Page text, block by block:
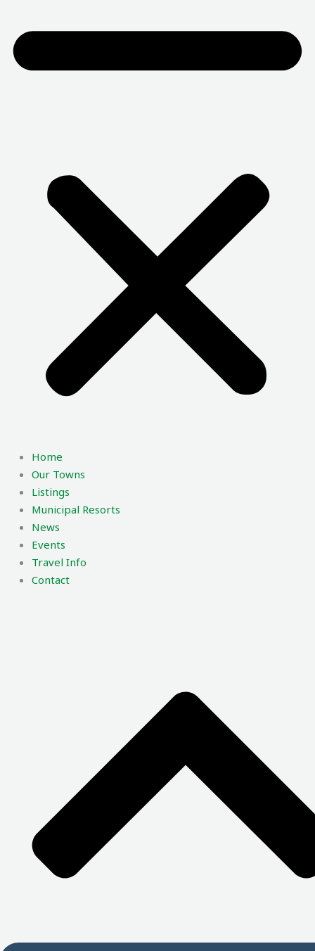
Home
Our Towns
Listings
Municipal Resorts
News
Events
Travel Info
Contact